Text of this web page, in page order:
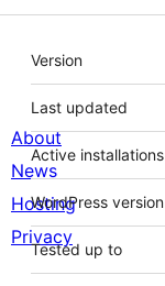
Meta
Version
Last updated
Active installations
WordPress version
Tested up to
About
News
Hosting
Privacy